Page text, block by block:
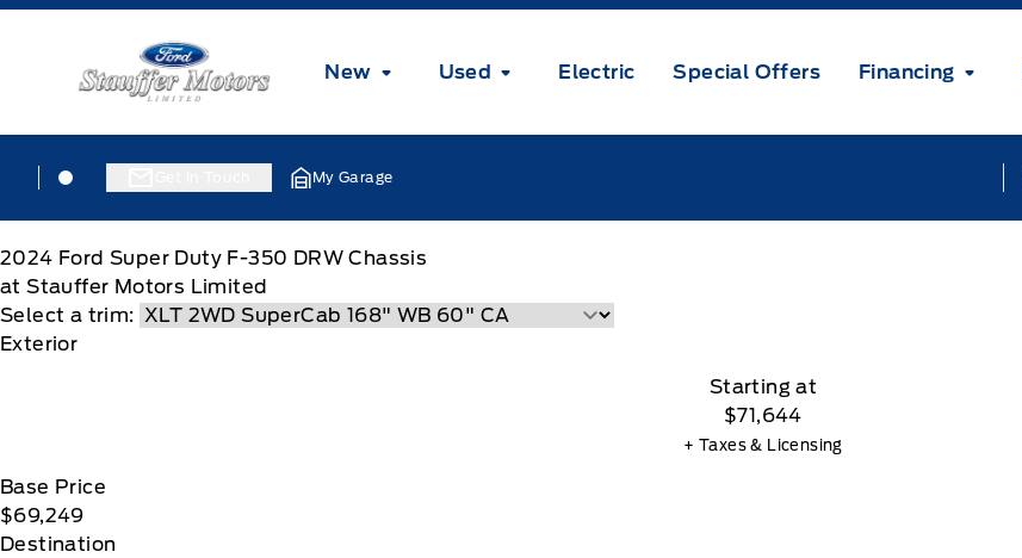
Skip to Menu
Skip to Content
Skip to Footer
Stauffer Motors
New
Used Electric Special Offers Financing
Stauffer Motors
Stauffer Motors
My Garage
2024 Ford Super Duty F-350 DRW Chassis
at Stauffer Motors Limited
Select a trim:
Exterior
Starting at
$71,644
+ Taxes & Licensing
Base Price
$69,249
Destination